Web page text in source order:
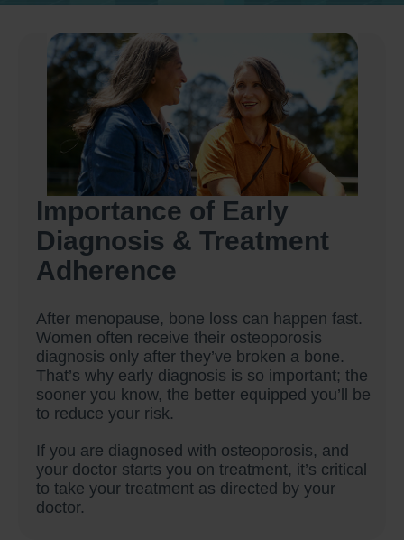
Importance of Early
Diagnosis & Treatment
Adherence
After menopause, bone loss can happen fast.
Women often receive their osteoporosis
diagnosis only after they’ve broken a bone.
That’s why early diagnosis is so important; the
sooner you know, the better equipped you’ll be
to reduce your risk.
If you are diagnosed with osteoporosis, and
your doctor starts you on treatment, it’s critical
to take your treatment as directed by your
doctor.